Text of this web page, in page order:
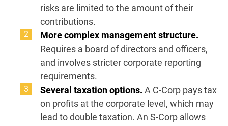
risks are limited to the amount of their
contributions.
More complex management structure.
Requires a board of directors and officers,
and involves stricter corporate reporting
requirements.
Several taxation options. A C-Corp pays tax
on profits at the corporate level, which may
lead to double taxation. An S-Corp allows